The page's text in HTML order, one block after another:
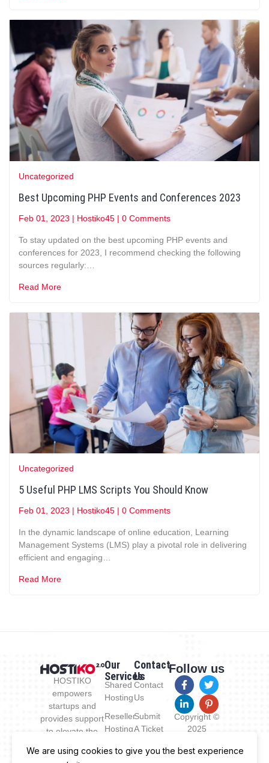
Uncategorized
Best Upcoming PHP Events and Conferences 2023
Feb 01, 2023 | Hostiko45 | 0 Comments
To stay updated on the best upcoming PHP events and
conferences for 2023, I recommend checking the following
sources regularly:…
Read More
Uncategorized
5 Useful PHP LMS Scripts You Should Know
Feb 01, 2023 | Hostiko45 | 0 Comments
In the dynamic landscape of online education, Learning
Management Systems (LMS) play a pivotal role in delivering
efficient and engaging…
Read More
HOSTIKO
empowers
startups and
provides support
to elevate the
enabling a reach
Our
Services
Shared
Hosting
Reseller
Hosting
VPS
Contact
Us
Contact
Us
Submit
A Ticket
Documentation
Follow us
Copyright ©
2025
All Rights
We are using cookies to give you the best experience